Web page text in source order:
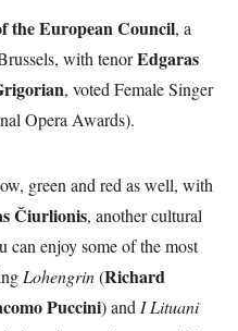
the European Council, a
with tenorEdgaras
, voted Female Singer
Opera Awards).
green and red as well, with
Čiurlionis, another cultural
enjoy some of the most
Lohengrin(Richard
Puccini) and I Lituani